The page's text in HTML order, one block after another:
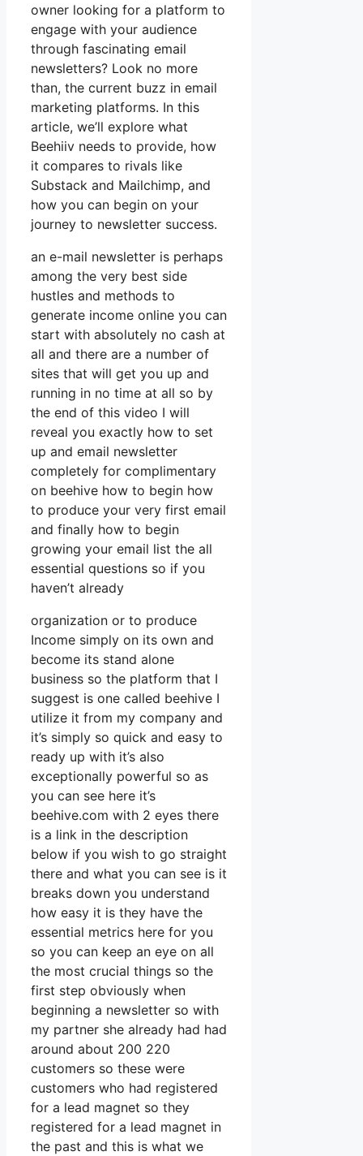
owner looking for a platform to
engage with your audience
through fascinating email
newsletters? Look no more
than, the current buzz in email
marketing platforms. In this
article, we’ll explore what
Beehiiv needs to provide, how
it compares to rivals like
Substack and Mailchimp, and
how you can begin on your
journey to newsletter success.
an e-mail newsletter is perhaps
among the very best side
hustles and methods to
generate income online you can
start with absolutely no cash at
all and there are a number of
sites that will get you up and
running in no time at all so by
the end of this video I will
reveal you exactly how to set
up and email newsletter
completely for complimentary
on beehive how to begin how
to produce your very first email
and finally how to begin
growing your email list the all
essential questions so if you
haven’t already
organization or to produce
Income simply on its own and
become its stand alone
business so the platform that I
suggest is one called beehive I
utilize it from my company and
it’s simply so quick and easy to
ready up with it’s also
exceptionally powerful so as
you can see here it’s
beehive.com with 2 eyes there
is a link in the description
below if you wish to go straight
there and what you can see is it
breaks down you understand
how easy it is they have the
essential metrics here for you
so you can keep an eye on all
the most crucial things so the
first step obviously when
beginning a newsletter so with
my partner she already had had
around about 200 220
customers so these were
customers who had registered
for a lead magnet so they
registered for a lead magnet in
the past and this is what we